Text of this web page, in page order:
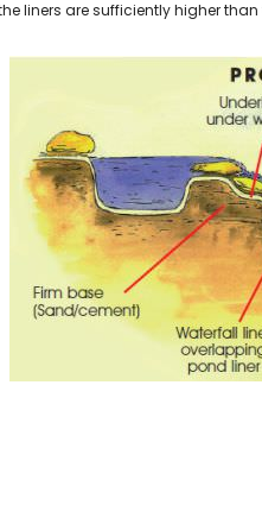
liners are sufficiently higher